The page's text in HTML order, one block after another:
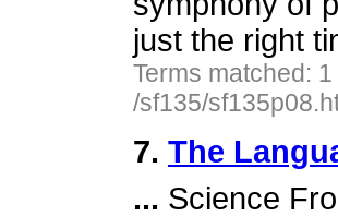
just the right
Terms matched:
/sf135/
7. The
... Science